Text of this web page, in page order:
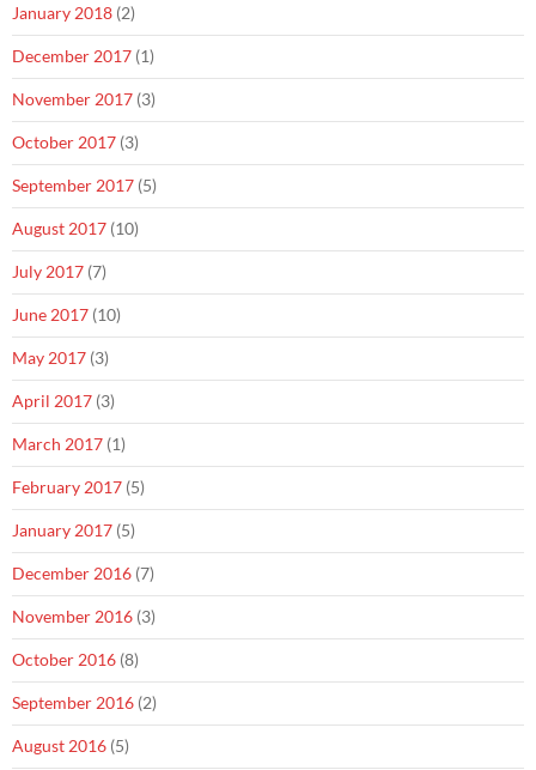
January 2018 (2)
December 2017 (1)
November 2017 (3)
October 2017 (3)
September 2017 (5)
August 2017 (10)
July 2017 (7)
June 2017 (10)
May 2017 (3)
April 2017 (3)
March 2017 (1)
February 2017 (5)
January 2017 (5)
December 2016 (7)
November 2016 (3)
October 2016 (8)
September 2016 (2)
August 2016 (5)